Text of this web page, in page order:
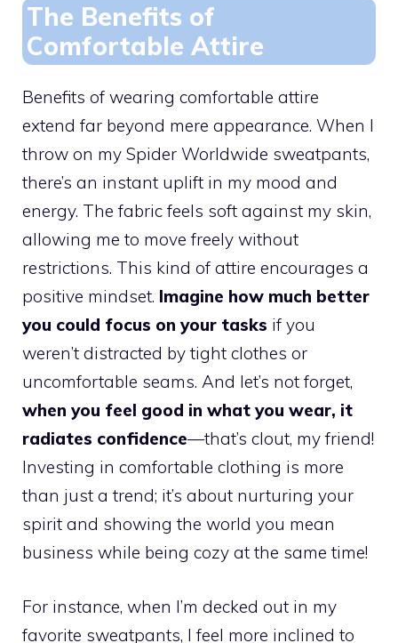
The Benefits of
Comfortable Attire
Benefits of wearing comfortable attire
extend far beyond mere appearance. When I
throw on my Spider Worldwide sweatpants,
there’s an instant uplift in my mood and
energy. The fabric feels soft against my skin,
allowing me to move freely without
restrictions. This kind of attire encourages a
positive mindset. Imagine how much better
you could focus on your tasks if you
weren’t distracted by tight clothes or
uncomfortable seams. And let’s not forget,
when you feel good in what you wear, it
radiates confidence—that’s clout, my friend!
Investing in comfortable clothing is more
than just a trend; it’s about nurturing your
spirit and showing the world you mean
business while being cozy at the same time!
For instance, when I’m decked out in my
favorite sweatpants, I feel more inclined to